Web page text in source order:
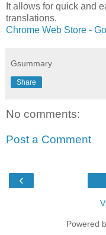
It allows for quick and
translations.
Chrome Web Store -
Gsummary
Share
No comments:
Post a Comment
‹
Powered